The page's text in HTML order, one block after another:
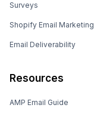
Surveys
Shopify Email Marketing
Email Deliverability
Resources
AMP Email Guide